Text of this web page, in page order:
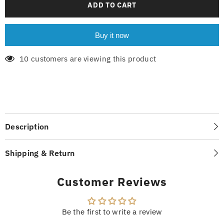
ADD TO CART
Buy it now
10 customers are viewing this product
Description
Shipping & Return
Customer Reviews
Be the first to write a review